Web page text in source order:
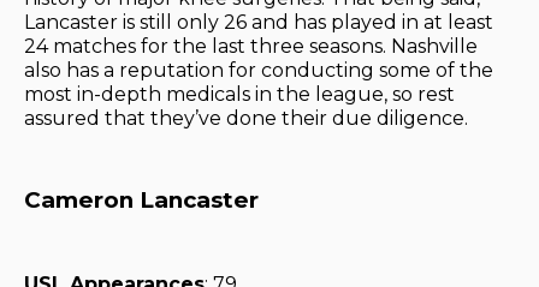
Lancaster is still only 26 and has played in at least
24 matches for the last three seasons. Nashville
also has a reputation for conducting some of the
most in-depth medicals in the league, so rest
assured that they’ve done their due diligence.
Cameron Lancaster